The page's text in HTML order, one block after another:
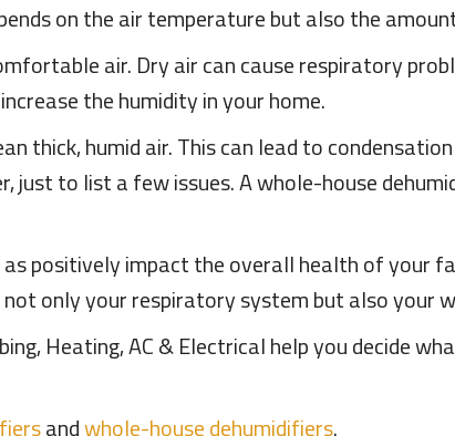
on the air temperature but also the
air. Dry air can cause respiratory
the humidity in your home.
thick, humid air. This can lead to
just to list a few issues. A whole-house
positively impact the overall health of your
only your respiratory system but also your
Heating, AC & Electrical help you decide
andwhole-house dehumidifiers.